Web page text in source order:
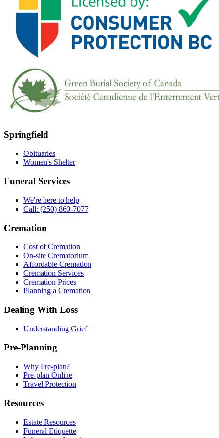
Springfield
Obituaries
Women's Shelter
Funeral Services
We're here to help
Call: (250) 860-7077
Cremation
Cost of Cremation
On-site Crematorium
Affordable Cremation
Cremation Services
Cremation Prices
Planning a Cremation
Dealing With Loss
Understanding Grief
Pre-Planning
Why Pre-plan?
Pre-plan Online
Travel Protection
Resources
Estate Resources
Funeral Etiquette